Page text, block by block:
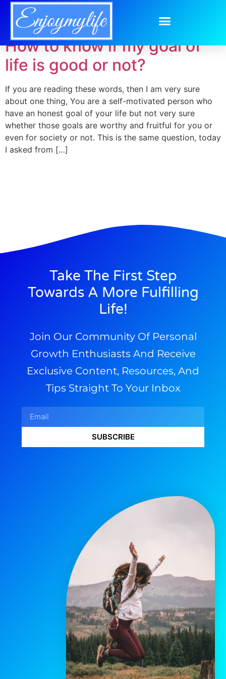
Day:May 29, 2014
How to know if my goal of
life is good or not?
If you are reading these words, then I am very sure
about one thing, You are a self-motivated person who
have an honest goal of your life but not very sure
whether those goals are worthy and fruitful for you or
even for society or not. This is the same question, today
I asked from […]
Take The First Step
Towards A More Fulfilling
Life!
Join Our Community Of Personal
Growth Enthusiasts And Receive
Exclusive Content, Resources, And
Tips Straight To Your Inbox
SUBSCRIBE